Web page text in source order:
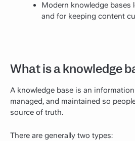
Modern knowledge bases
and for keeping content
What is a knowledge
A knowledge base is an
managed, and maintained so
source of truth.
There are generally two types: